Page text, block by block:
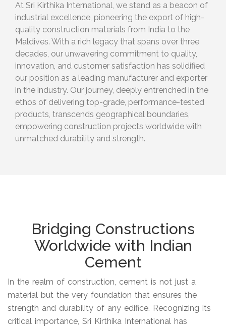
At Sri Kirthika International, we stand as a beacon of
industrial excellence, pioneering the export of high-
quality construction materials from India to the
Maldives. With a rich legacy that spans over three
decades, our unwavering commitment to quality,
innovation, and customer satisfaction has solidified
our position as a leading manufacturer and exporter
in the industry. Our journey, deeply entrenched in the
ethos of delivering top-grade, performance-tested
products, transcends geographical boundaries,
empowering construction projects worldwide with
unmatched durability and strength.
Bridging Constructions
Worldwide with Indian
Cement
In the realm of construction, cement is not just a
material but the very foundation that ensures the
strength and durability of any edifice. Recognizing its
critical importance, Sri Kirthika International has